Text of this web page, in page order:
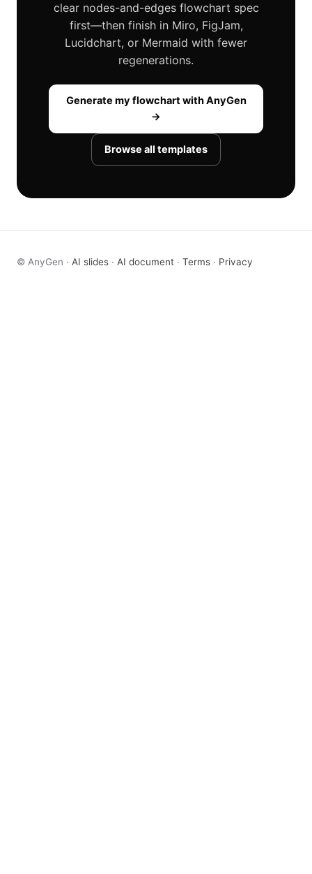
clear nodes-and-edges flowchart spec
first—then finish in Miro, FigJam,
Lucidchart, or Mermaid with fewer
regenerations.
Generate my flowchart with AnyGen
→
Browse all templates
© AnyGen · AI slides · AI document · Terms · Privacy